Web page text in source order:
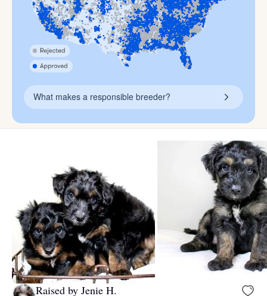
What makes a responsible breeder?
Raised by Jenie H.